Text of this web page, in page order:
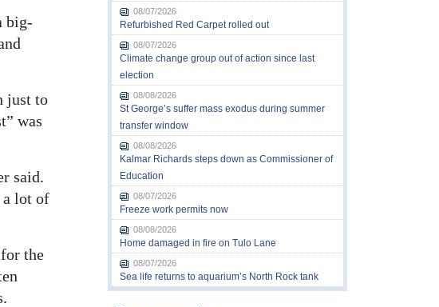
big-
just to
was
said.
a lot of
the
08/07/2026
Refurbished Red Carpet rolled out
08/07/2026
Climate change group out of action since last
election
08/08/2026
St George’s suffer mass exodus during summer
transfer window
08/08/2026
Kalmar Richards steps down as Commissioner of
Education
08/07/2026
Freeze work permits now
08/08/2026
Home damaged in fire on Tulo Lane
08/07/2026
Sea life returns to aquarium’s North Rock tank